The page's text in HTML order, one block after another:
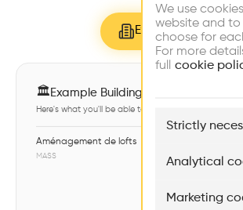
Complexe scolaire de Vigner
Patrick Minder Architectes Sàrl
•
The
Explore Buildings
🏛 Example Buildings
Here's what you'll be able to explore
Aménagement de lofts
MASS Itten+Brechbühl SA
We use
website and to
choose for
For more
full
cookie
Strictly
Analytical
Marketing